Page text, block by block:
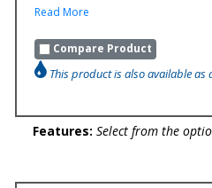
Read More
Compare Product
This product is also available
Features: Select from the